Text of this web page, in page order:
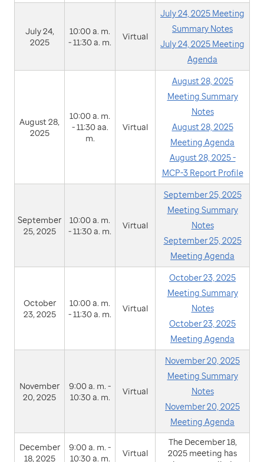
July 24,
2025
10:00 a. m.
- 11:30 a. m.
Virtual
July 24, 2025 Meeting
Summary Notes
July 24, 2025 Meeting
Agenda
August 28,
2025
10:00 a. m.
- 11:30 aa.
m.
Virtual
August 28, 2025
Meeting Summary
Notes
August 28, 2025
Meeting Agenda
August 28, 2025 -
MCP-3 Report Profile
September
25, 2025
10:00 a. m.
- 11:30 a. m.
Virtual
September 25, 2025
Meeting Summary
Notes
September 25, 2025
Meeting Agenda
October
23, 2025
10:00 a. m.
- 11:30 a. m.
Virtual
October 23, 2025
Meeting Summary
Notes
October 23, 2025
Meeting Agenda
November
20, 2025
9:00 a. m. -
10:30 a. m.
Virtual
November 20, 2025
Meeting Summary
Notes
November 20, 2025
Meeting Agenda
December
18, 2025
9:00 a. m. -
10:30 a. m.
Virtual
The December 18,
2025 meeting has